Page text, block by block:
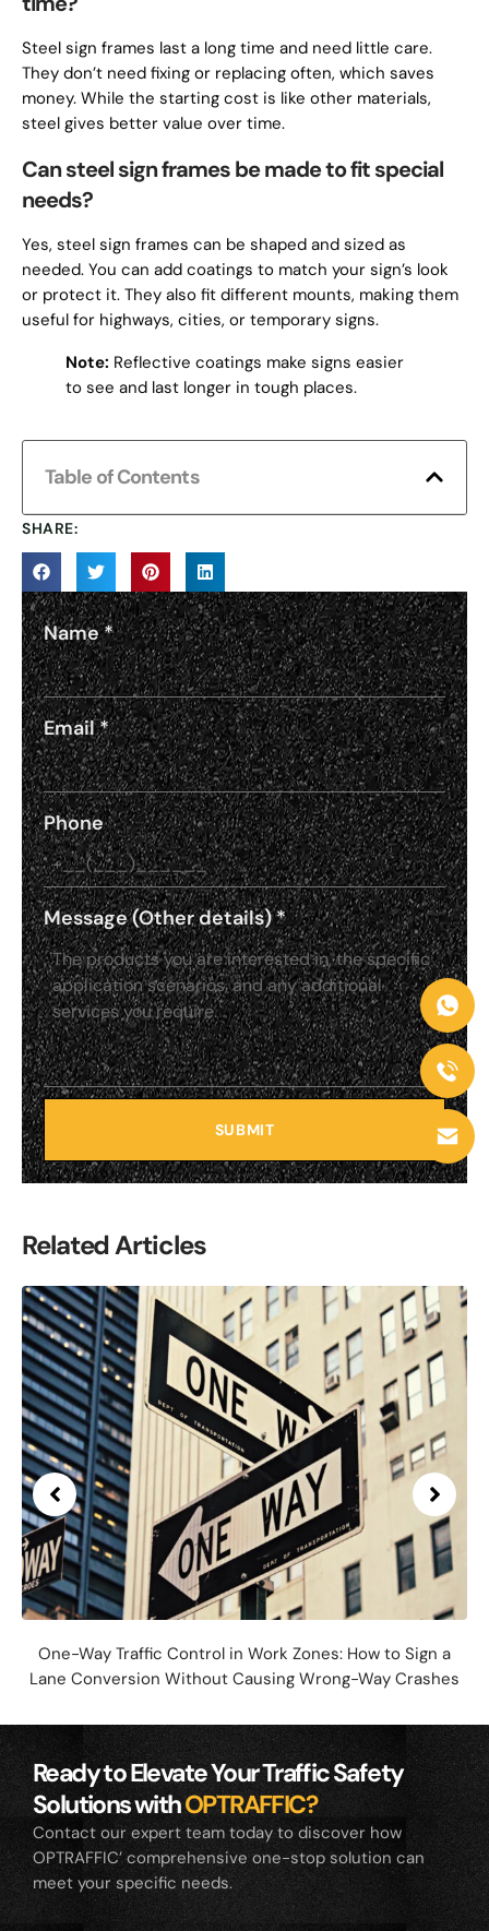
Steel sign frames last a long time and need little care.
They don’t need fixing or replacing often, which saves
money. While the starting cost is like other materials,
steel gives better value over time.
Can steel sign frames be made to fit special
needs?
Yes, steel sign frames can be shaped and sized as
needed. You can add coatings to match your sign’s look
or protect it. They also fit different mounts, making them
useful for highways, cities, or temporary signs.
Note: Reflective coatings make signs easier
to see and last longer in tough places.
Table of Contents
SHARE:
Name*
Email*
Phone
Message (Other details)*
SUBMIT
Related Articles
One-Way Traffic Control in Work Zones: How to Sign a
Lane Conversion Without Causing Wrong-Way Crashes
Ready to Elevate Your Traffic Safety
Solutions withOPTRAFFIC?
Contact our expert team today to discover how
OPTRAFFIC’ comprehensive one-stop solution can
meet your specific needs.